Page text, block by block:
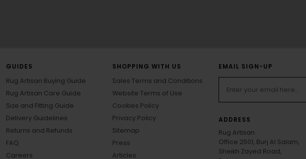
GUIDES
Rug Artisan Buying Guide
Rug Artisan Care Guide
Size and Fitting Guide
Delivery Guidelines
Returns and Refunds
FAQ
Careers
SHOPPING WITH US
Sales Terms and Conditions
Website Terms of Use
Cookies Policy
Privacy Policy
Sitemap
Press
Articles
EMAIL SIGN-UP
ADDRESS
Rug Artisan
Office 2501, Burj Al Salam,
Sheikh Zayed Road,